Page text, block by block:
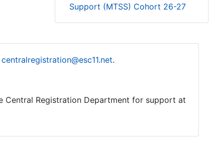
Support (MTSS) Cohort 26-27
centralregistration@esc11.net.
Central Registration Department for support at